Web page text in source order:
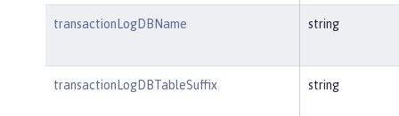
transactionLogDBName string
transactionLogDBTableSuffix string